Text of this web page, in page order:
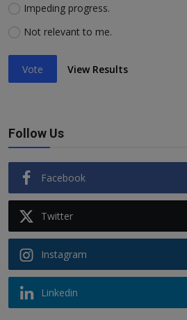
Impeding progress.
Not relevant to me.
Vote View Results
Follow Us
Facebook
Twitter
Instagram
Linkedin